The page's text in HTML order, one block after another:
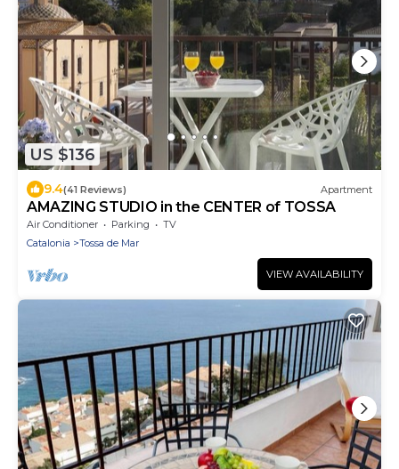
US $136
9.4(41 Reviews) Apartment
AMAZING STUDIO in the CENTER of TOSSA
Air Conditioner Parking
TV
Catalonia
Tossa de Mar
VIEW AVAILABILITY